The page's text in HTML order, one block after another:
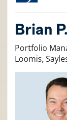
Brian
Portfolio
Loomis,